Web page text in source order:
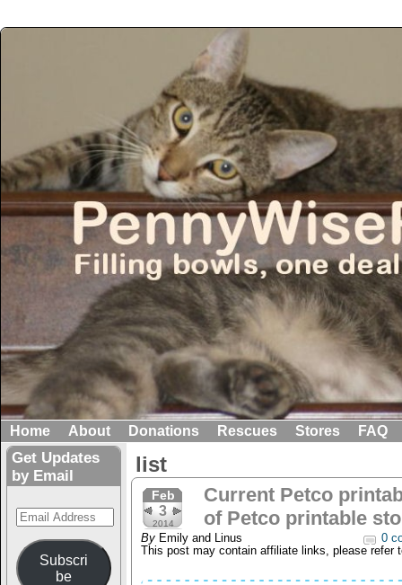
Home About Donations Rescues Stores FAQ
Get Updates
by Email
Email
Address
Subscri
be
list
Feb
3
2014
Current Petco
of Petco printable
By Emily and Linus
0
This post may contain affiliate links, please refer